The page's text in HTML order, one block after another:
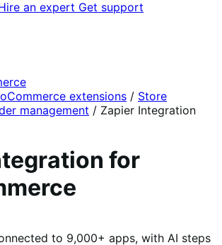
an expert Get support
extensions / Store
management / Zapier Integration
for
to 9,000+ apps, with AI steps